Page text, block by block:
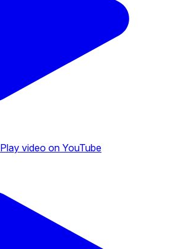
Play video on YouTube